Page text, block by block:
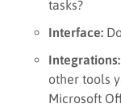
tasks?
Interface:
Integrations:
other tools
Microsoft